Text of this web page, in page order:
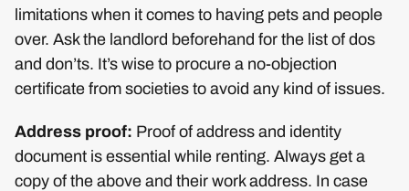
limitations when it comes to having pets and people
over. Ask the landlord beforehand for the list of dos
and don’ts. It’s wise to procure a no-objection
certificate from societies to avoid any kind of issues.
Address proof: Proof of address and identity
document is essential while renting. Always get a
copy of the above and their work address. In case